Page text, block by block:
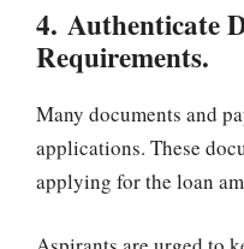
4. Authenticate
Requirements.
Many documents and
applications. These
applying for the loan